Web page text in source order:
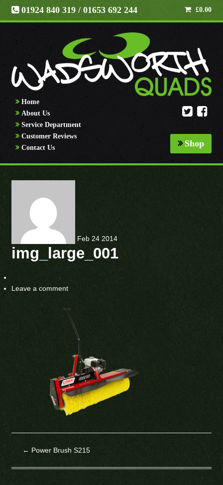
01924 840 319 / 01653 692 244 £0.00
Home
About Us
Service Department
Customer Reviews
Contact Us
Shop
Feb 24 2014
img_large_001
Leave a comment
← Power Brush S215